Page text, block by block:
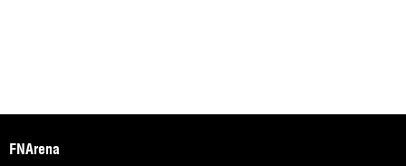
FNArena